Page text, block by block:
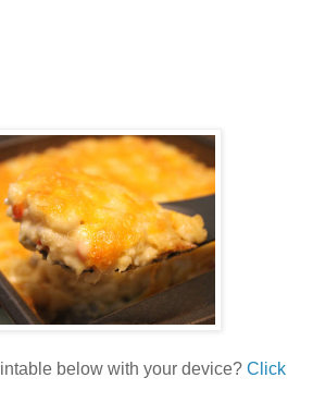
below with your device? Click